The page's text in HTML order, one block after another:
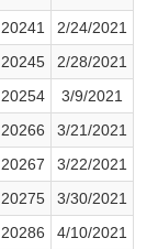
20241
2/24/2021
20245
2/28/2021
20254
3/9/2021
20266
3/21/2021
20267
3/22/2021
20275
3/30/2021
20286
4/10/2021